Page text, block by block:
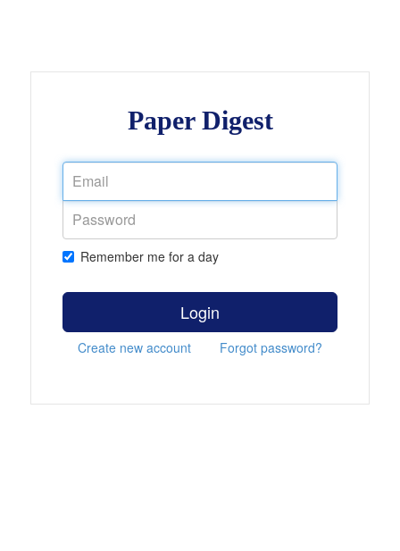
Paper Digest
Remember me for a day
Login
Create new account Forgot password?